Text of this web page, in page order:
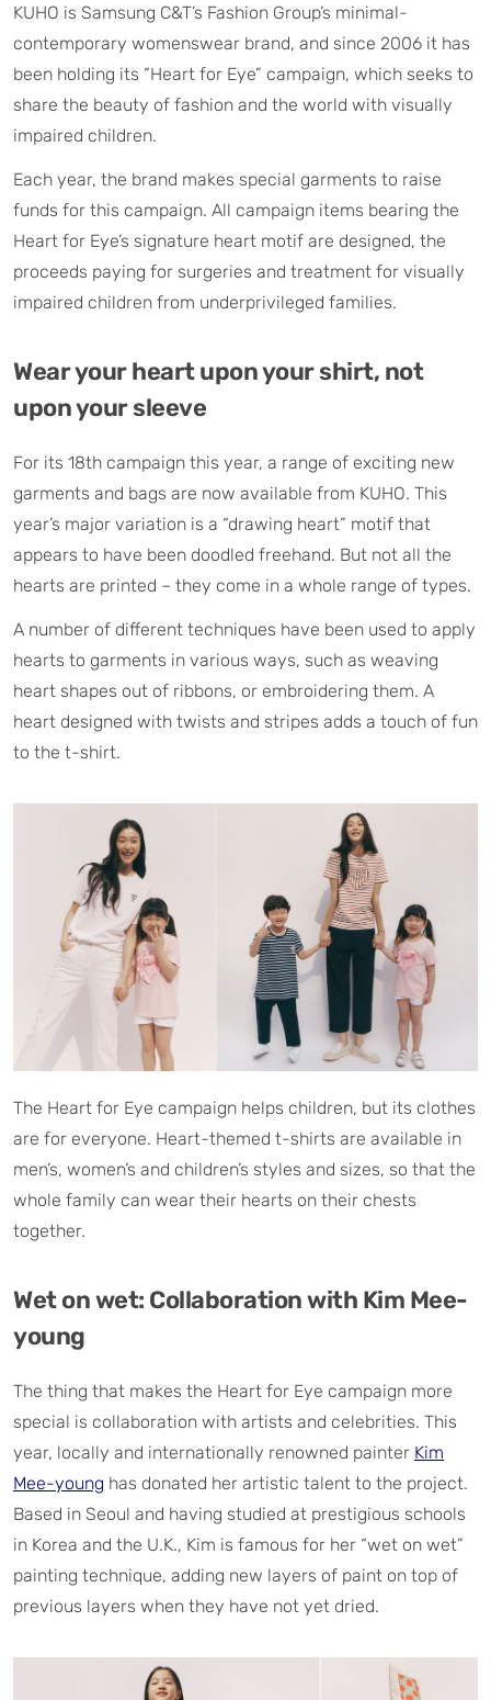
KUHO is Samsung C&T’s Fashion Group’s minimal-
contemporary womenswear brand, and since 2006 it has
been holding its “Heart for Eye” campaign, which seeks to
share the beauty of fashion and the world with visually
impaired children.
Each year, the brand makes special garments to raise
funds for this campaign. All campaign items bearing the
Heart for Eye’s signature heart motif are designed, the
proceeds paying for surgeries and treatment for visually
impaired children from underprivileged families.
Wear your heart upon your shirt, not
upon your sleeve
For its 18th campaign this year, a range of exciting new
garments and bags are now available from KUHO. This
year’s major variation is a “drawing heart” motif that
appears to have been doodled freehand. But not all the
hearts are printed – they come in a whole range of types.
A number of different techniques have been used to apply
hearts to garments in various ways, such as weaving
heart shapes out of ribbons, or embroidering them. A
heart designed with twists and stripes adds a touch of fun
to the t-shirt.
The Heart for Eye campaign helps children, but its clothes
are for everyone. Heart-themed t-shirts are available in
men’s, women’s and children’s styles and sizes, so that the
whole family can wear their hearts on their chests
together.
Wet on wet: Collaboration with Kim Mee-
young
The thing that makes the Heart for Eye campaign more
special is collaboration with artists and celebrities. This
year, locally and internationally renowned painter Kim
Mee-young has donated her artistic talent to the project.
Based in Seoul and having studied at prestigious schools
in Korea and the U.K., Kim is famous for her “wet on wet”
painting technique, adding new layers of paint on top of
previous layers when they have not yet dried.